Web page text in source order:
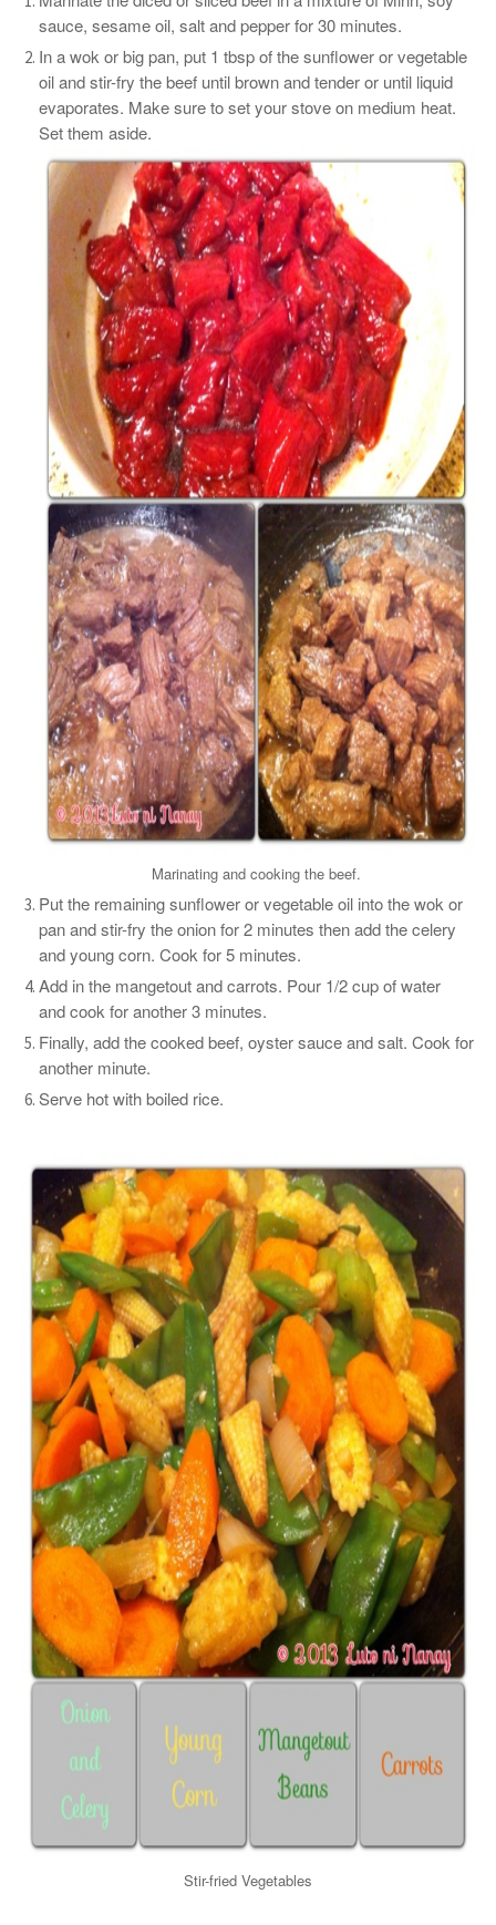
sauce, sesame oil, salt and pepper for 30 minutes.
In a wok or big pan, put 1 tbsp of the sunflower or vegetable
oil and stir-fry the beef until brown and tender or until liquid
evaporates. Make sure to set your stove on medium heat.
Set them aside.
Marinating and cooking the beef.
Put the remaining sunflower or vegetable oil into the wok or
pan and stir-fry the onion for 2 minutes then add the celery
and young corn. Cook for 5 minutes.
Add in the mangetout and carrots. Pour 1/2 cup of water
and cook for another 3 minutes.
Finally, add the cooked beef, oyster sauce and salt. Cook for
another minute.
Serve hot with boiled rice.
Stir-fried Vegetables